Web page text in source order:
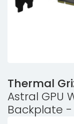
Thermal
Astral GPU
Backplate -